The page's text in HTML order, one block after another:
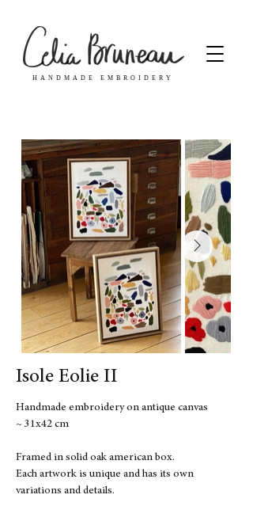
HANDMADE EMBROIDERY
Isole Eolie II
Handmade embroidery on antique canvas
~ 31x42 cm
Framed in solid oak american box.
Each artwork is unique and has its own
variations and details.